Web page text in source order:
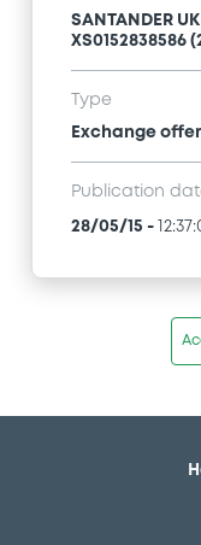
SANTANDER
XS0152838586
Type
Exchange
Publication
28/05/15 -